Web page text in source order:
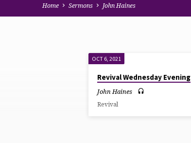
Home Sermons John Haines
SERMONS
JOHN
OCT 6, 2021
Revival Wednesday Evening
John Haines
Revival